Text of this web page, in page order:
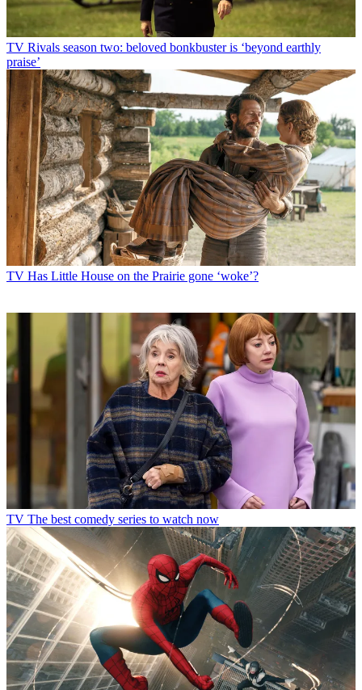
TV Rivals season two: beloved bonkbuster is ‘beyond earthly
praise’
TV Has Little House on the Prairie gone ‘woke’?
TV The best comedy series to watch now